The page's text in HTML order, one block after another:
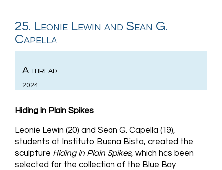
25. Leonie Lewin and Sean G.
Capella
A thread
2024
Hiding in Plain Spikes
Leonie Lewin (20) and Sean G. Capella (19),
students at Instituto Buena Bista, created the
sculpture Hiding in Plain Spikes, which has been
selected for the collection of the Blue Bay